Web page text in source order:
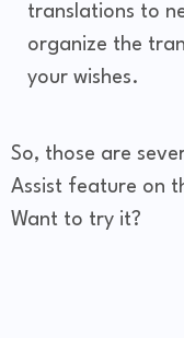
translations to
organize the
your wishes.
So, those are
Assist feature on
Want to try it?